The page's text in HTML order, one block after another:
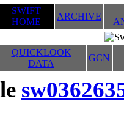
SWIFT
HOME
ARCHIVE
QUICKLOOK
DATA
GCN